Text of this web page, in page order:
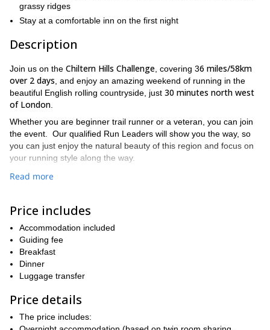
grassy ridges
Stay at a comfortable inn on the first night
Description
Join us on the Chiltern Hills Challenge , covering 36 miles/58km
over 2 days , and enjoy an amazing weekend of running in the
beautiful English rolling countryside, just 30 minutes north west
of London
Whether you are beginner trail runner or a veteran, you can join
the event. Our qualified Run Leaders will show you the way, so
you can just enjoy the natural beauty of this region and focus on
your running style along the way.
The itinerary takes you on foothpaths on a stunning location,
about 1000m.
We will meet atTring station
be running as a small team through the countryside towards
Bledlow. You will just run and enjoy the gorgeous scenery,
focusing on your style, as our Run Leaders will be showing you
the way.
you would do on a more mountainous running challenge in the
Alps, for instance.
Read more
Price includes
Accommodation included
Guiding fee
Breakfast
Dinner
Luggage transfer
Price details
The price includes: